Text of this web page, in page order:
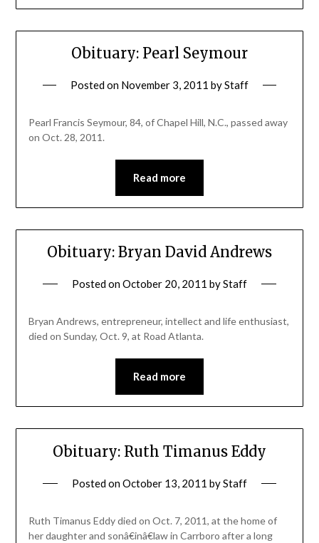
Obituary: Pearl Seymour
Posted on November 3, 2011 byStaff
Pearl Francis Seymour, 84, of Chapel Hill, N.C., passed away
on Oct. 28, 2011.
Read more
Obituary: Bryan David Andrews
Posted onOctober 20, 2011 byStaff
Bryan Andrews, entrepreneur, intellect and life enthusiast,
died on Sunday, Oct. 9, at Road Atlanta.
Read more
Obituary: Ruth Timanus Eddy
Posted onOctober 13, 2011 byStaff
Ruth Timanus Eddy died on Oct. 7, 2011, at the home of
her daughter and sonâ€inâ€law in Carrboro after a long